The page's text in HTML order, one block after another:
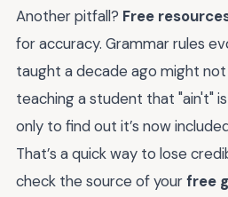
Another pitfall? Free
for accuracy. Grammar rules
taught a decade ago might
teaching a student that "ain't"
only to find out it’s now
That’s a quick way to lose
check the source of yourfree